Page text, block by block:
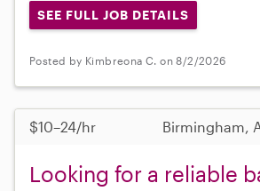
SEE FULL JOB DETAILS
Posted by Kimbreona C. on 8/2/2026
$10–24/hr Birmingham,
Looking for a reliable